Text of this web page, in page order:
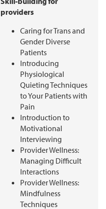
providers
Caring for Trans and
Gender Diverse
Patients
Introducing
Physiological
Quieting Techniques
to Your Patients with
Pain
Introduction to
Motivational
Interviewing
Provider Wellness:
Managing Difficult
Interactions
Provider Wellness:
Mindfulness
Techniques